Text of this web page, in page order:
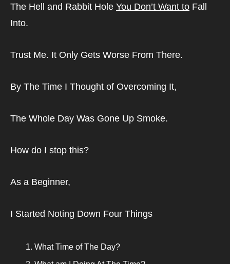
The Hell and Rabbit Hole You Don’t Want to Fall
Into.
Trust Me. It Only Gets Worse From There.
By The Time I Thought of Overcoming It,
The Whole Day Was Gone Up Smoke.
How do I stop this?
As a Beginner,
I Started Noting Down Four Things
What Time of The Day?